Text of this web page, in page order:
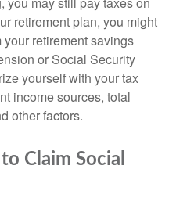
retirement plan, you might
retirement savings
or Social Security
yourself with your tax
income sources, total
other factors.
Claim Social